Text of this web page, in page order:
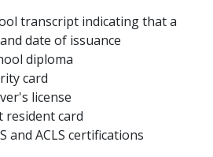
transcript indicating that a
date of issuance
diploma
card
license
resident card
and ACLS certifications